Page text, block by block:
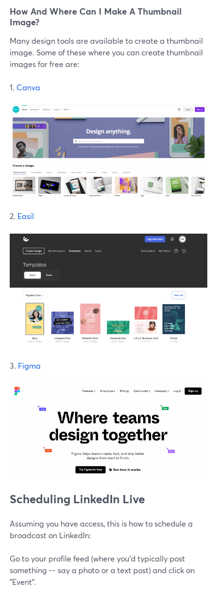
How And Where Can I Make A Thumbnail
Image?
Many design tools are available to create a thumbnail
image. Some of these where you can create thumbnail
images for free are:
1. Canva
2. Easil
3. Figma
Scheduling LinkedIn Live
Assuming you have access, this is how to schedule a
broadcast on LinkedIn:
Go to your profile feed (where you'd typically post
something -- say a photo or a text post) and click on
"Event".